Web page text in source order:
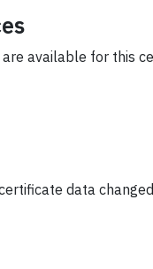
available for this
data